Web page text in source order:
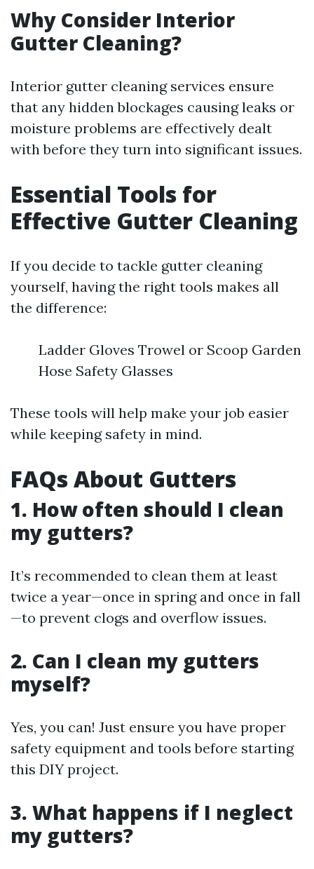
Why Consider Interior
Gutter Cleaning?
Interior gutter cleaning services ensure
that any hidden blockages causing leaks or
moisture problems are effectively dealt
with before they turn into significant issues.
Essential Tools for
Effective Gutter Cleaning
If you decide to tackle gutter cleaning
yourself, having the right tools makes all
the difference:
Ladder Gloves Trowel or Scoop Garden
Hose Safety Glasses
These tools will help make your job easier
while keeping safety in mind.
FAQs About Gutters
1. How often should I clean
my gutters?
It’s recommended to clean them at least
twice a year—once in spring and once in fall
—to prevent clogs and overflow issues.
2. Can I clean my gutters
myself?
Yes, you can! Just ensure you have proper
safety equipment and tools before starting
this DIY project.
3. What happens if I neglect
my gutters?